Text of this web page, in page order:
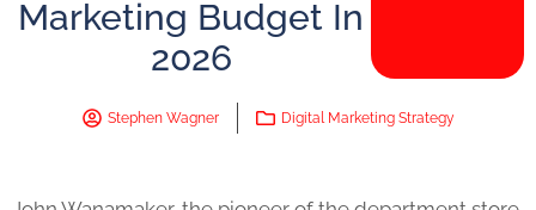
Marketing Budget In
2026
Stephen Wagner Digital Marketing Strategy